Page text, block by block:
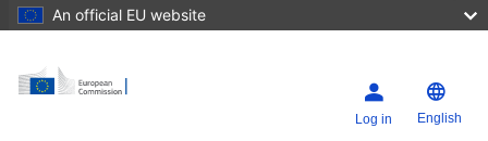
An official EU website
Log in English